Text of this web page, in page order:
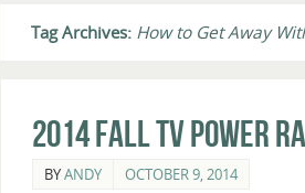
Tag Archives: How to Get Away
2014 Fall TV Power
BYANDY OCTOBER 9, 2014